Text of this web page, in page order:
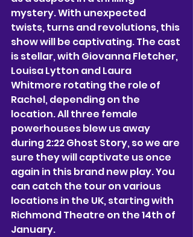
mystery. With unexpected
twists, turns and revolutions, this
show will be captivating. The cast
is stellar, with Giovanna Fletcher,
Louisa Lytton and Laura
Whitmore rotating the role of
Rachel, depending on the
location. All three female
powerhouses blew us away
during 2:22 Ghost Story, so we are
sure they will captivate us once
again in this brand new play. You
can catch the tour on various
locations in the UK, starting with
Richmond Theatre on the 14th of
January.